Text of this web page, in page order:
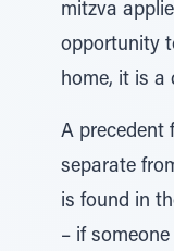
mitzva
opportunity
home, it is a
A precedent
separate
is found in
– if